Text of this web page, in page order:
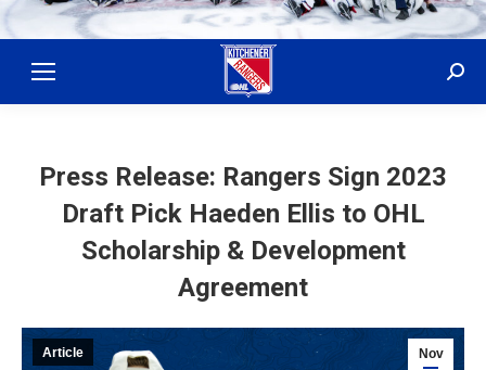
Press Release: Rangers Sign 2023
Draft Pick Haeden Ellis to OHL
Scholarship & Development
Agreement
Nov
Article